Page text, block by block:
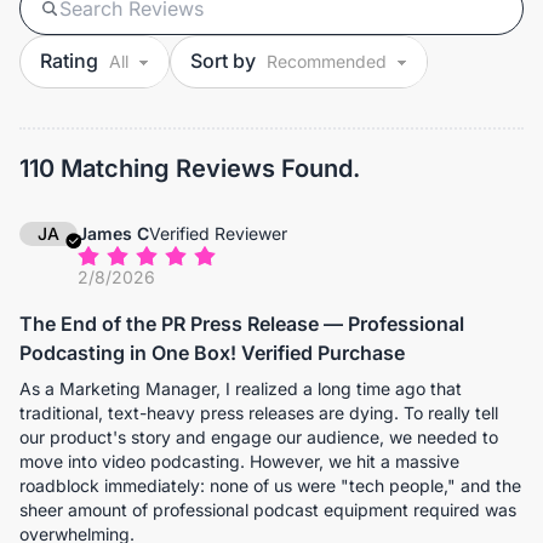
Rating Sort by
110 Matching Reviews Found.
JA James CVerified Reviewer
2/8/2026
The End of the PR Press Release — Professional
Podcasting in One Box! Verified Purchase
As a Marketing Manager, I realized a long time ago that
traditional, text-heavy press releases are dying. To really tell
our product's story and engage our audience, we needed to
move into video podcasting. However, we hit a massive
roadblock immediately: none of us were "tech people," and the
sheer amount of professional podcast equipment required was
overwhelming.